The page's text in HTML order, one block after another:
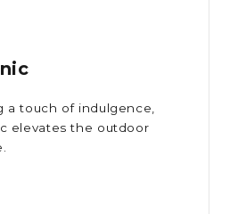
a touch of indulgence,
elevates the outdoor